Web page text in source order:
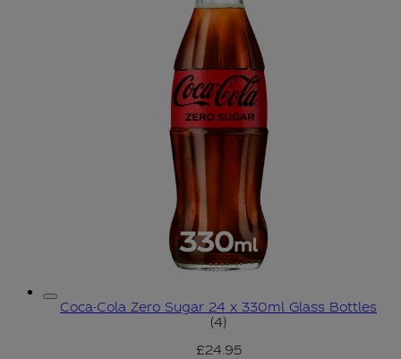
Coca-Cola Zero Sugar 24 x 330ml Glass Bottles
5 star rating based on 4
(4)
£24.95